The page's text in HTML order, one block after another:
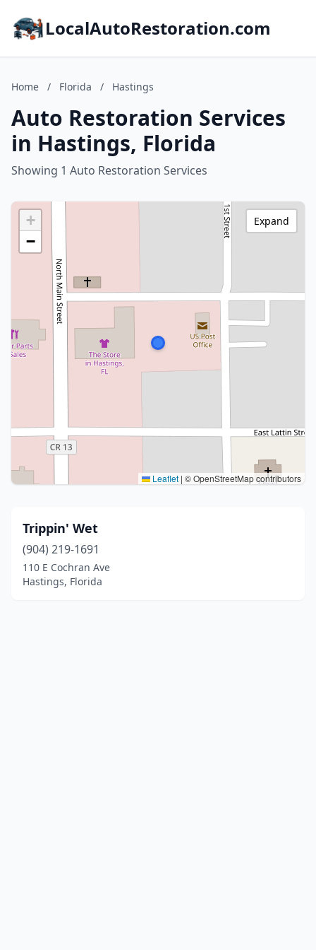
LocalAutoRestoration.com
Home / Florida / Hastings
Auto Restoration Services
in Hastings, Florida
Showing 1 Auto Restoration Services
+
−
Leaflet | © OpenStreetMap contributors
Expand
Trippin' Wet
(904) 219-1691
110 E Cochran Ave
Hastings, Florida